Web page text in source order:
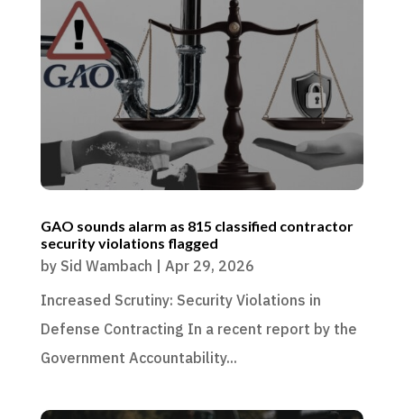
GAO sounds alarm as 815 classified contractor
security violations flagged
by Sid Wambach | Apr 29, 2026
Increased Scrutiny: Security Violations in
Defense Contracting In a recent report by the
Government Accountability...